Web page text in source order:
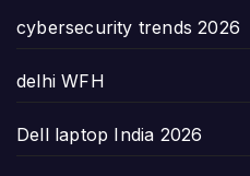
cybersecurity trends 2026
delhi WFH
Dell laptop India 2026